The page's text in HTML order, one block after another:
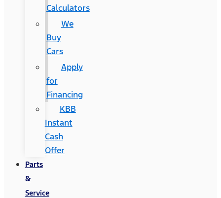
Calculators
We
Buy
Cars
Apply
for
Financing
KBB
Instant
Cash
Offer
Parts
&
Service